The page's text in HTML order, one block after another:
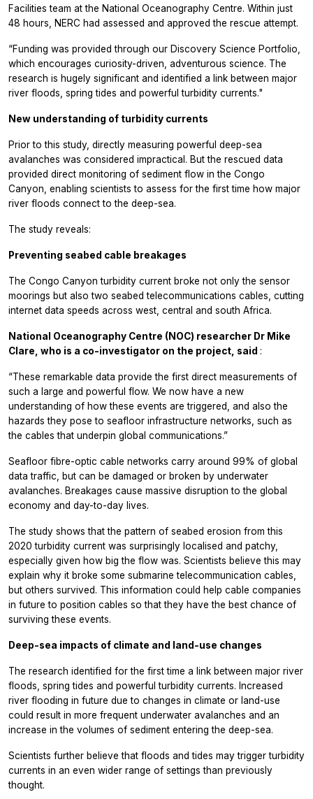
Facilities team at the National Oceanography Centre. Within just
48 hours, NERC had assessed and approved the rescue attempt.
“Funding was provided through our Discovery Science Portfolio,
which encourages curiosity-driven, adventurous science. The
research is hugely significant and identified a link between major
river floods, spring tides and powerful turbidity currents."
New understanding of turbidity currents
Prior to this study, directly measuring powerful deep-sea
avalanches was considered impractical. But the rescued data
provided direct monitoring of sediment flow in the Congo
Canyon, enabling scientists to assess for the first time how major
river floods connect to the deep-sea.
The study reveals:
Preventing seabed cable breakages
The Congo Canyon turbidity current broke not only the sensor
moorings but also two seabed telecommunications cables, cutting
internet data speeds across west, central and south Africa.
National Oceanography Centre (NOC) researcher Dr Mike
Clare, who is a co-investigator on the project, said :
“These remarkable data provide the first direct measurements of
such a large and powerful flow. We now have a new
understanding of how these events are triggered, and also the
hazards they pose to seafloor infrastructure networks, such as
the cables that underpin global communications.”
Seafloor fibre-optic cable networks carry around 99% of global
data traffic, but can be damaged or broken by underwater
avalanches. Breakages cause massive disruption to the global
economy and day-to-day lives.
The study shows that the pattern of seabed erosion from this
2020 turbidity current was surprisingly localised and patchy,
especially given how big the flow was. Scientists believe this may
explain why it broke some submarine telecommunication cables,
but others survived. This information could help cable companies
in future to position cables so that they have the best chance of
surviving these events.
Deep-sea impacts of climate and land-use changes
The research identified for the first time a link between major river
floods, spring tides and powerful turbidity currents. Increased
river flooding in future due to changes in climate or land-use
could result in more frequent underwater avalanches and an
increase in the volumes of sediment entering the deep-sea.
Scientists further believe that floods and tides may trigger turbidity
currents in an even wider range of settings than previously
thought.